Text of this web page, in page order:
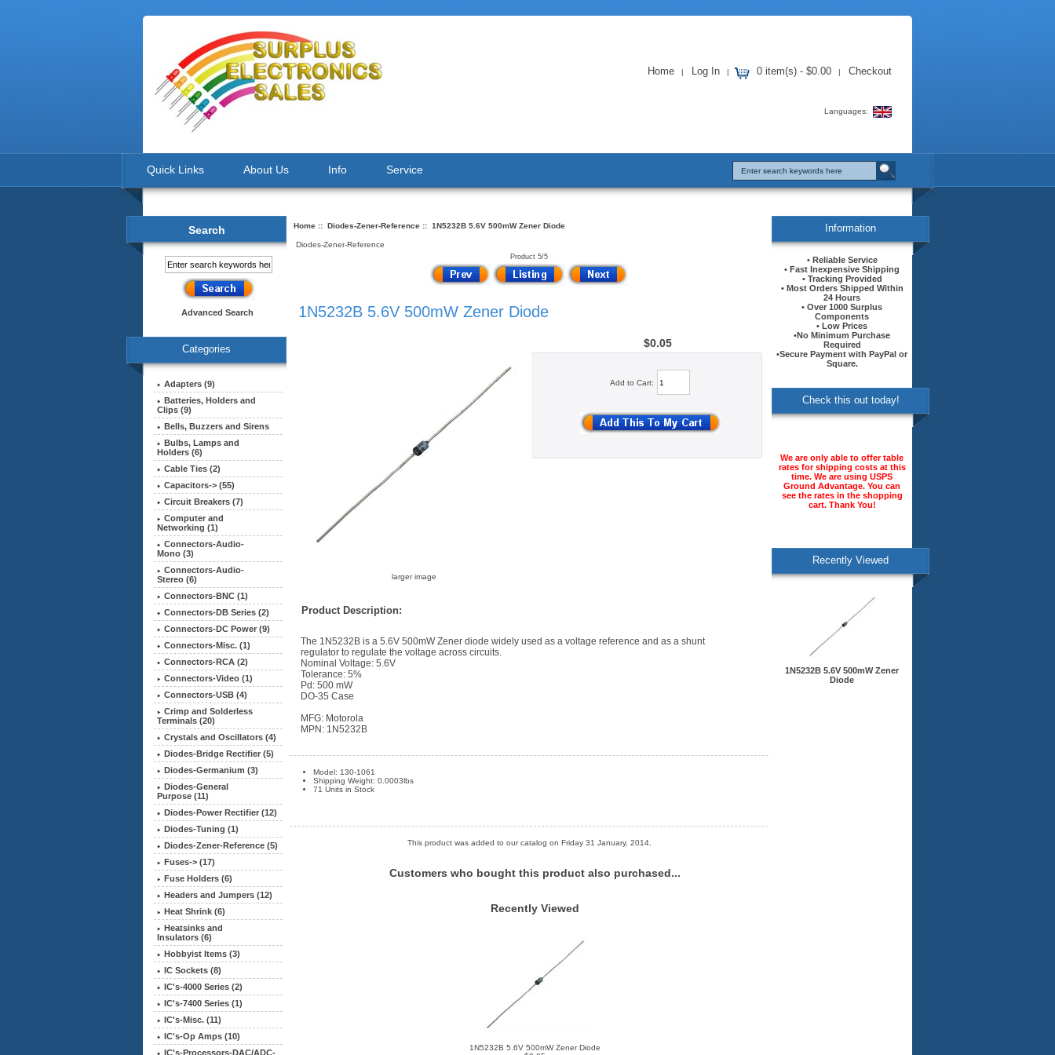
Home | Log In | 0 item(s) - $0.00 | Checkout
Languages:
Quick Links About Us Info Service
Search
Advanced Search
Categories
Adapters (9)
Batteries, Holders and
Clips (9)
Bells, Buzzers and Sirens
Bulbs, Lamps and
Holders (6)
Cable Ties (2)
Capacitors-> (55)
Circuit Breakers (7)
Computer and
Networking (1)
Connectors-Audio-
Mono (3)
Connectors-Audio-
Stereo (6)
Connectors-BNC (1)
Connectors-DB Series (2)
Connectors-DC Power (9)
Connectors-Misc. (1)
Connectors-RCA (2)
Connectors-Video (1)
Connectors-USB (4)
Crimp and Solderless
Terminals (20)
Crystals and Oscillators (4)
Diodes-Bridge Rectifier (5)
Diodes-Germanium (3)
Diodes-General
Purpose (11)
Diodes-Power Rectifier (12)
Diodes-Tuning (1)
Diodes-Zener-Reference (5)
Fuses-> (17)
Fuse Holders (6)
Headers and Jumpers (12)
Heat Shrink (6)
Heatsinks and
Insulators (6)
Hobbyist Items (3)
IC Sockets (8)
IC's-4000 Series (2)
IC's-7400 Series (1)
IC's-Misc. (11)
IC's-Op Amps (10)
IC's-Processors-DAC/ADC-
Home:: Diodes-Zener-Reference:: 1N5232B 5.6V 500mW Zener Diode
Diodes-Zener-Reference
Product 5/5
1N5232B 5.6V 500mW Zener Diode
larger image
$0.05
Add to Cart:
Product Description:
The 1N5232B is a 5.6V 500mW Zener diode widely used as a voltage reference and as a shunt
regulator to regulate the voltage across circuits.
Nominal Voltage: 5.6V
Tolerance: 5%
Pd: 500 mW
DO-35 Case
MFG: Motorola
MPN: 1N5232B
Model: 130-1061
Shipping Weight: 0.0003lbs
71 Units in Stock
This product was added to our catalog on Friday 31 January, 2014.
Customers who bought this product also purchased...
Recently Viewed
1N5232B 5.6V 500mW Zener Diode
Information
• Reliable Service
• Fast Inexpensive Shipping
• Tracking Provided
• Most Orders Shipped Within
24 Hours
• Over 1000 Surplus
Components
• Low Prices
•No Minimum Purchase
Required
•Secure Payment with PayPal or
Square.
Check this out today!
We are only able to offer table
rates for shipping costs at this
time. We are using USPS
Ground Advantage. You can
see the rates in the shopping
cart. Thank You!
Recently Viewed
1N5232B 5.6V 500mW Zener
Diode